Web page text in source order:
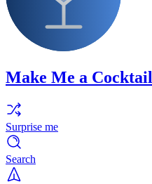
Make Me a Cocktail
Surprise me
Search